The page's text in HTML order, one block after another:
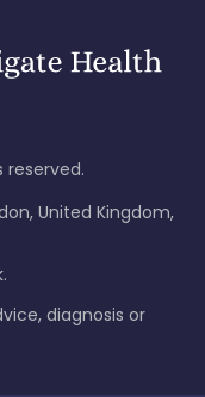
reserved.
United Kingdom,
diagnosis or